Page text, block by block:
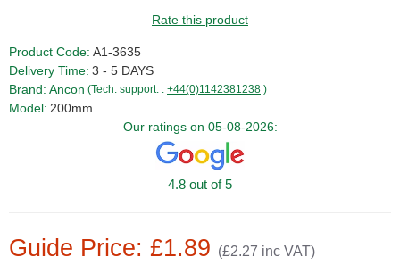
Rate this product
Guide Price: £1.89 (£2.27 inc VAT)
Product Code: A1-3635
Delivery Time: 3 - 5 DAYS
Brand: Ancon (Tech. support: : +44(0)1142381238 )
Model: 200mm
Our ratings on 05-08-2026:
4.8 out of 5